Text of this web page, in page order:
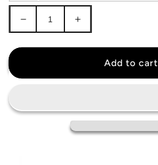
Decrease
quantity
for
Increase
quantity
for
JapanAdd to cart